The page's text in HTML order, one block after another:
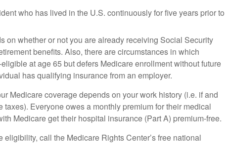
who has lived in the U.S. continuously for five years prior to
on whether or not you are already receiving Social Security
benefits. Also, there are circumstances in which
at age 65 but defers Medicare enrollment without future
has qualifying insurance from an employer.
Medicare coverage depends on your work history (i.e. if and
Everyone owes a monthly premium for their medical
Medicare get their hospital insurance (Part A) premium-free.
call the Medicare Rights Center’s free national